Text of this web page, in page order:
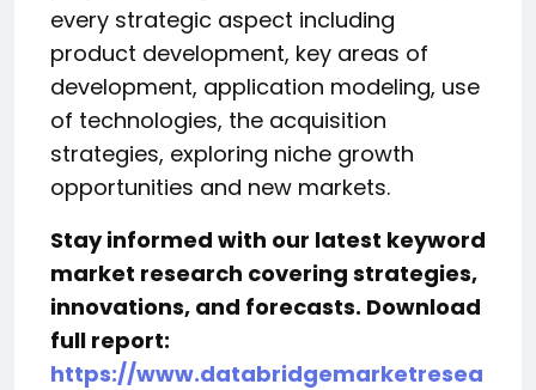
every strategic aspect including
product development, key areas of
development, application modeling, use
of technologies, the acquisition
strategies, exploring niche growth
opportunities and new markets.
Stay informed with our latest keyword
market research covering strategies,
innovations, and forecasts. Download
full report:
https://www.databridgemarketresea